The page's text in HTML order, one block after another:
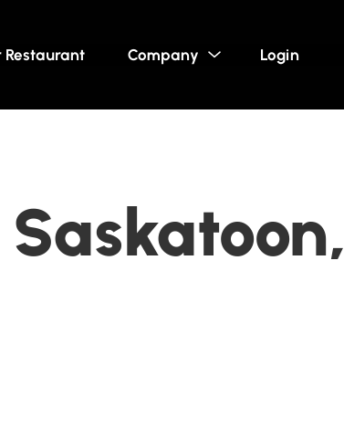
Restaurant Company Login